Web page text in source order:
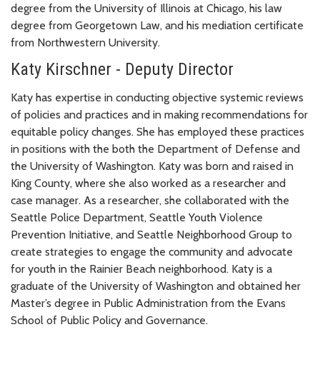
degree from the University of Illinois at Chicago, his law
degree from Georgetown Law, and his mediation certificate
from Northwestern University.
Katy Kirschner - Deputy Director
Katy has expertise in conducting objective systemic reviews
of policies and practices and in making recommendations for
equitable policy changes. She has employed these practices
in positions with the both the Department of Defense and
the University of Washington. Katy was born and raised in
King County, where she also worked as a researcher and
case manager. As a researcher, she collaborated with the
Seattle Police Department, Seattle Youth Violence
Prevention Initiative, and Seattle Neighborhood Group to
create strategies to engage the community and advocate
for youth in the Rainier Beach neighborhood. Katy is a
graduate of the University of Washington and obtained her
Master’s degree in Public Administration from the Evans
School of Public Policy and Governance.